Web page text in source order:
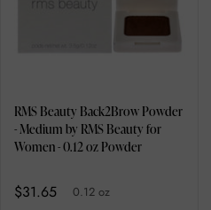
RMS Beauty Back2Brow Powder
- Medium by RMS Beauty for
Women - 0.12 oz Powder
$31.65 0.12 oz